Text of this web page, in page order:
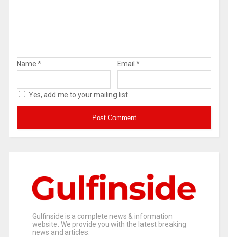
Name * Email *
Yes, add me to your mailing list
Gulfinside is a complete news & information
website. We provide you with the latest breaking
news and articles.